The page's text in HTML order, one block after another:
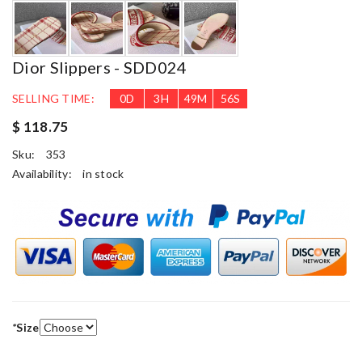
Dior Slippers - SDD024
SELLING TIME: 0D 3H 49M 54S
$ 118.75
Sku:
353
Availability:
in stock
*Size